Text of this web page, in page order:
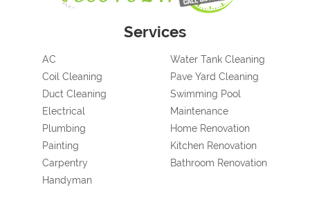
Services
AC
Coil Cleaning
Duct Cleaning
Electrical
Plumbing
Painting
Carpentry
Handyman
Water Tank Cleaning
Pave Yard Cleaning
Swimming Pool
Maintenance
Home Renovation
Kitchen Renovation
Bathroom Renovation